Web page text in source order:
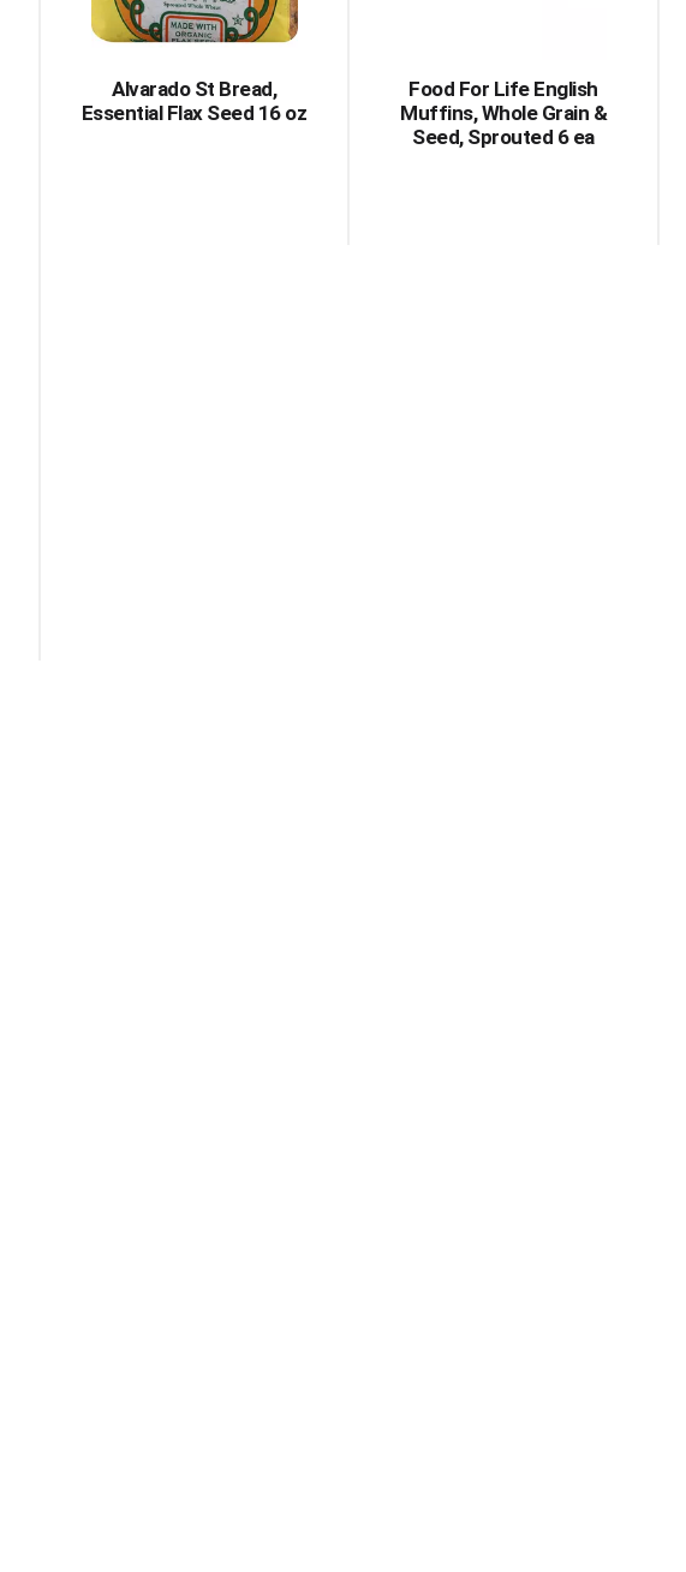
amount
of
Alvarado St Bread,
Essential Flax Seed 16 oz
Food For Life English
Muffins, Whole Grain &
Seed, Sprouted 6 ea